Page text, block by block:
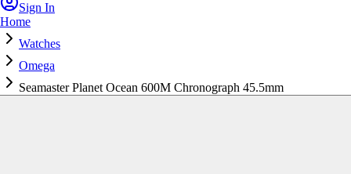
Sign In
Home
Watches
Omega
Seamaster Planet Ocean 600M Chronograph 45.5mm